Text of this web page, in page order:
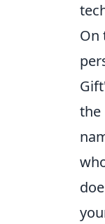
On
the